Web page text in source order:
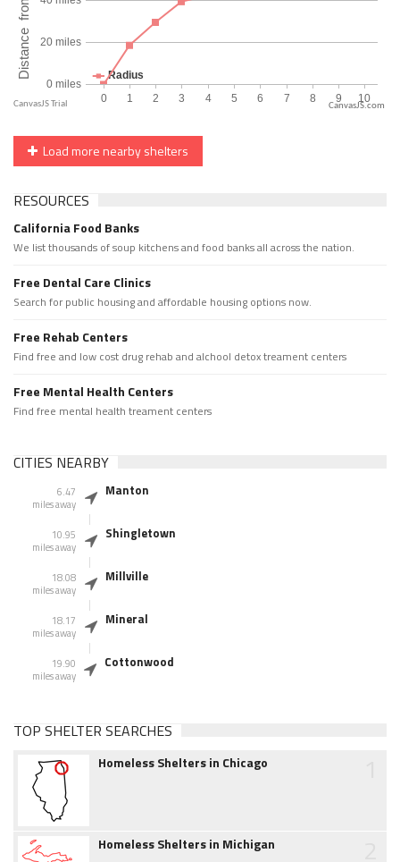
CanvasJS.com
Load more nearby shelters
RESOURCES
California Food Banks
We list thousands of soup kitchens and food banks all across the nation.
Free Dental Care Clinics
Search for public housing and affordable housing options now.
Free Rehab Centers
Find free and low cost drug rehab and alchool detox treament centers
Free Mental Health Centers
Find free mental health treament centers
CITIES NEARBY
6.47
miles away
Manton
10.95
miles away
Shingletown
18.08
miles away
Millville
18.17
miles away
Mineral
19.90
miles away
Cottonwood
TOP SHELTER SEARCHES
Homeless Shelters in Chicago
Homeless Shelters in Michigan